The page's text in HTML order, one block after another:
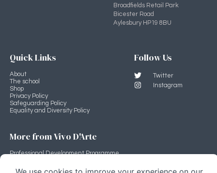
Broadfields Retail Park
Bicester Road
Aylesbury HP19 8BU
Quick Links
About
The school
Shop
Privacy Policy
Safeguarding Policy
Equality and Diversity Policy
Follow Us
Twitter
Instagram
More from Vivo D'Arte
Professional Development Programme
Stage Source